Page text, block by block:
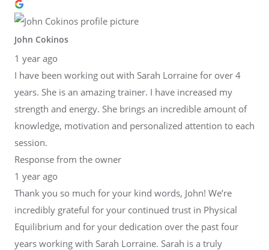
John Cokinos
1 year ago
I have been working out with Sarah Lorraine for over 4
years. She is an amazing trainer. I have increased my
strength and energy. She brings an incredible amount of
knowledge, motivation and personalized attention to each
session.
Response from the owner
1 year ago
Thank you so much for your kind words, John! We’re
incredibly grateful for your continued trust in Physical
Equilibrium and for your dedication over the past four
years working with Sarah Lorraine. Sarah is a truly